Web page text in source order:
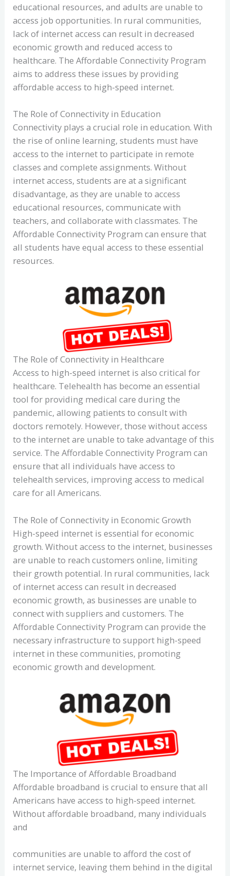
educational resources, and adults are unable to
access job opportunities. In rural communities,
lack of internet access can result in decreased
economic growth and reduced access to
healthcare. The Affordable Connectivity Program
aims to address these issues by providing
affordable access to high-speed internet.
The Role of Connectivity in Education
Connectivity plays a crucial role in education. With
the rise of online learning, students must have
access to the internet to participate in remote
classes and complete assignments. Without
internet access, students are at a significant
disadvantage, as they are unable to access
educational resources, communicate with
teachers, and collaborate with classmates. The
Affordable Connectivity Program can ensure that
all students have equal access to these essential
resources.
The Role of Connectivity in Healthcare
Access to high-speed internet is also critical for
healthcare. Telehealth has become an essential
tool for providing medical care during the
pandemic, allowing patients to consult with
doctors remotely. However, those without access
to the internet are unable to take advantage of this
service. The Affordable Connectivity Program can
ensure that all individuals have access to
telehealth services, improving access to medical
care for all Americans.
The Role of Connectivity in Economic Growth
High-speed internet is essential for economic
growth. Without access to the internet, businesses
are unable to reach customers online, limiting
their growth potential. In rural communities, lack
of internet access can result in decreased
economic growth, as businesses are unable to
connect with suppliers and customers. The
Affordable Connectivity Program can provide the
necessary infrastructure to support high-speed
internet in these communities, promoting
economic growth and development.
The Importance of Affordable Broadband
Affordable broadband is crucial to ensure that all
Americans have access to high-speed internet.
Without affordable broadband, many individuals
and
communities are unable to afford the cost of
internet service, leaving them behind in the digital